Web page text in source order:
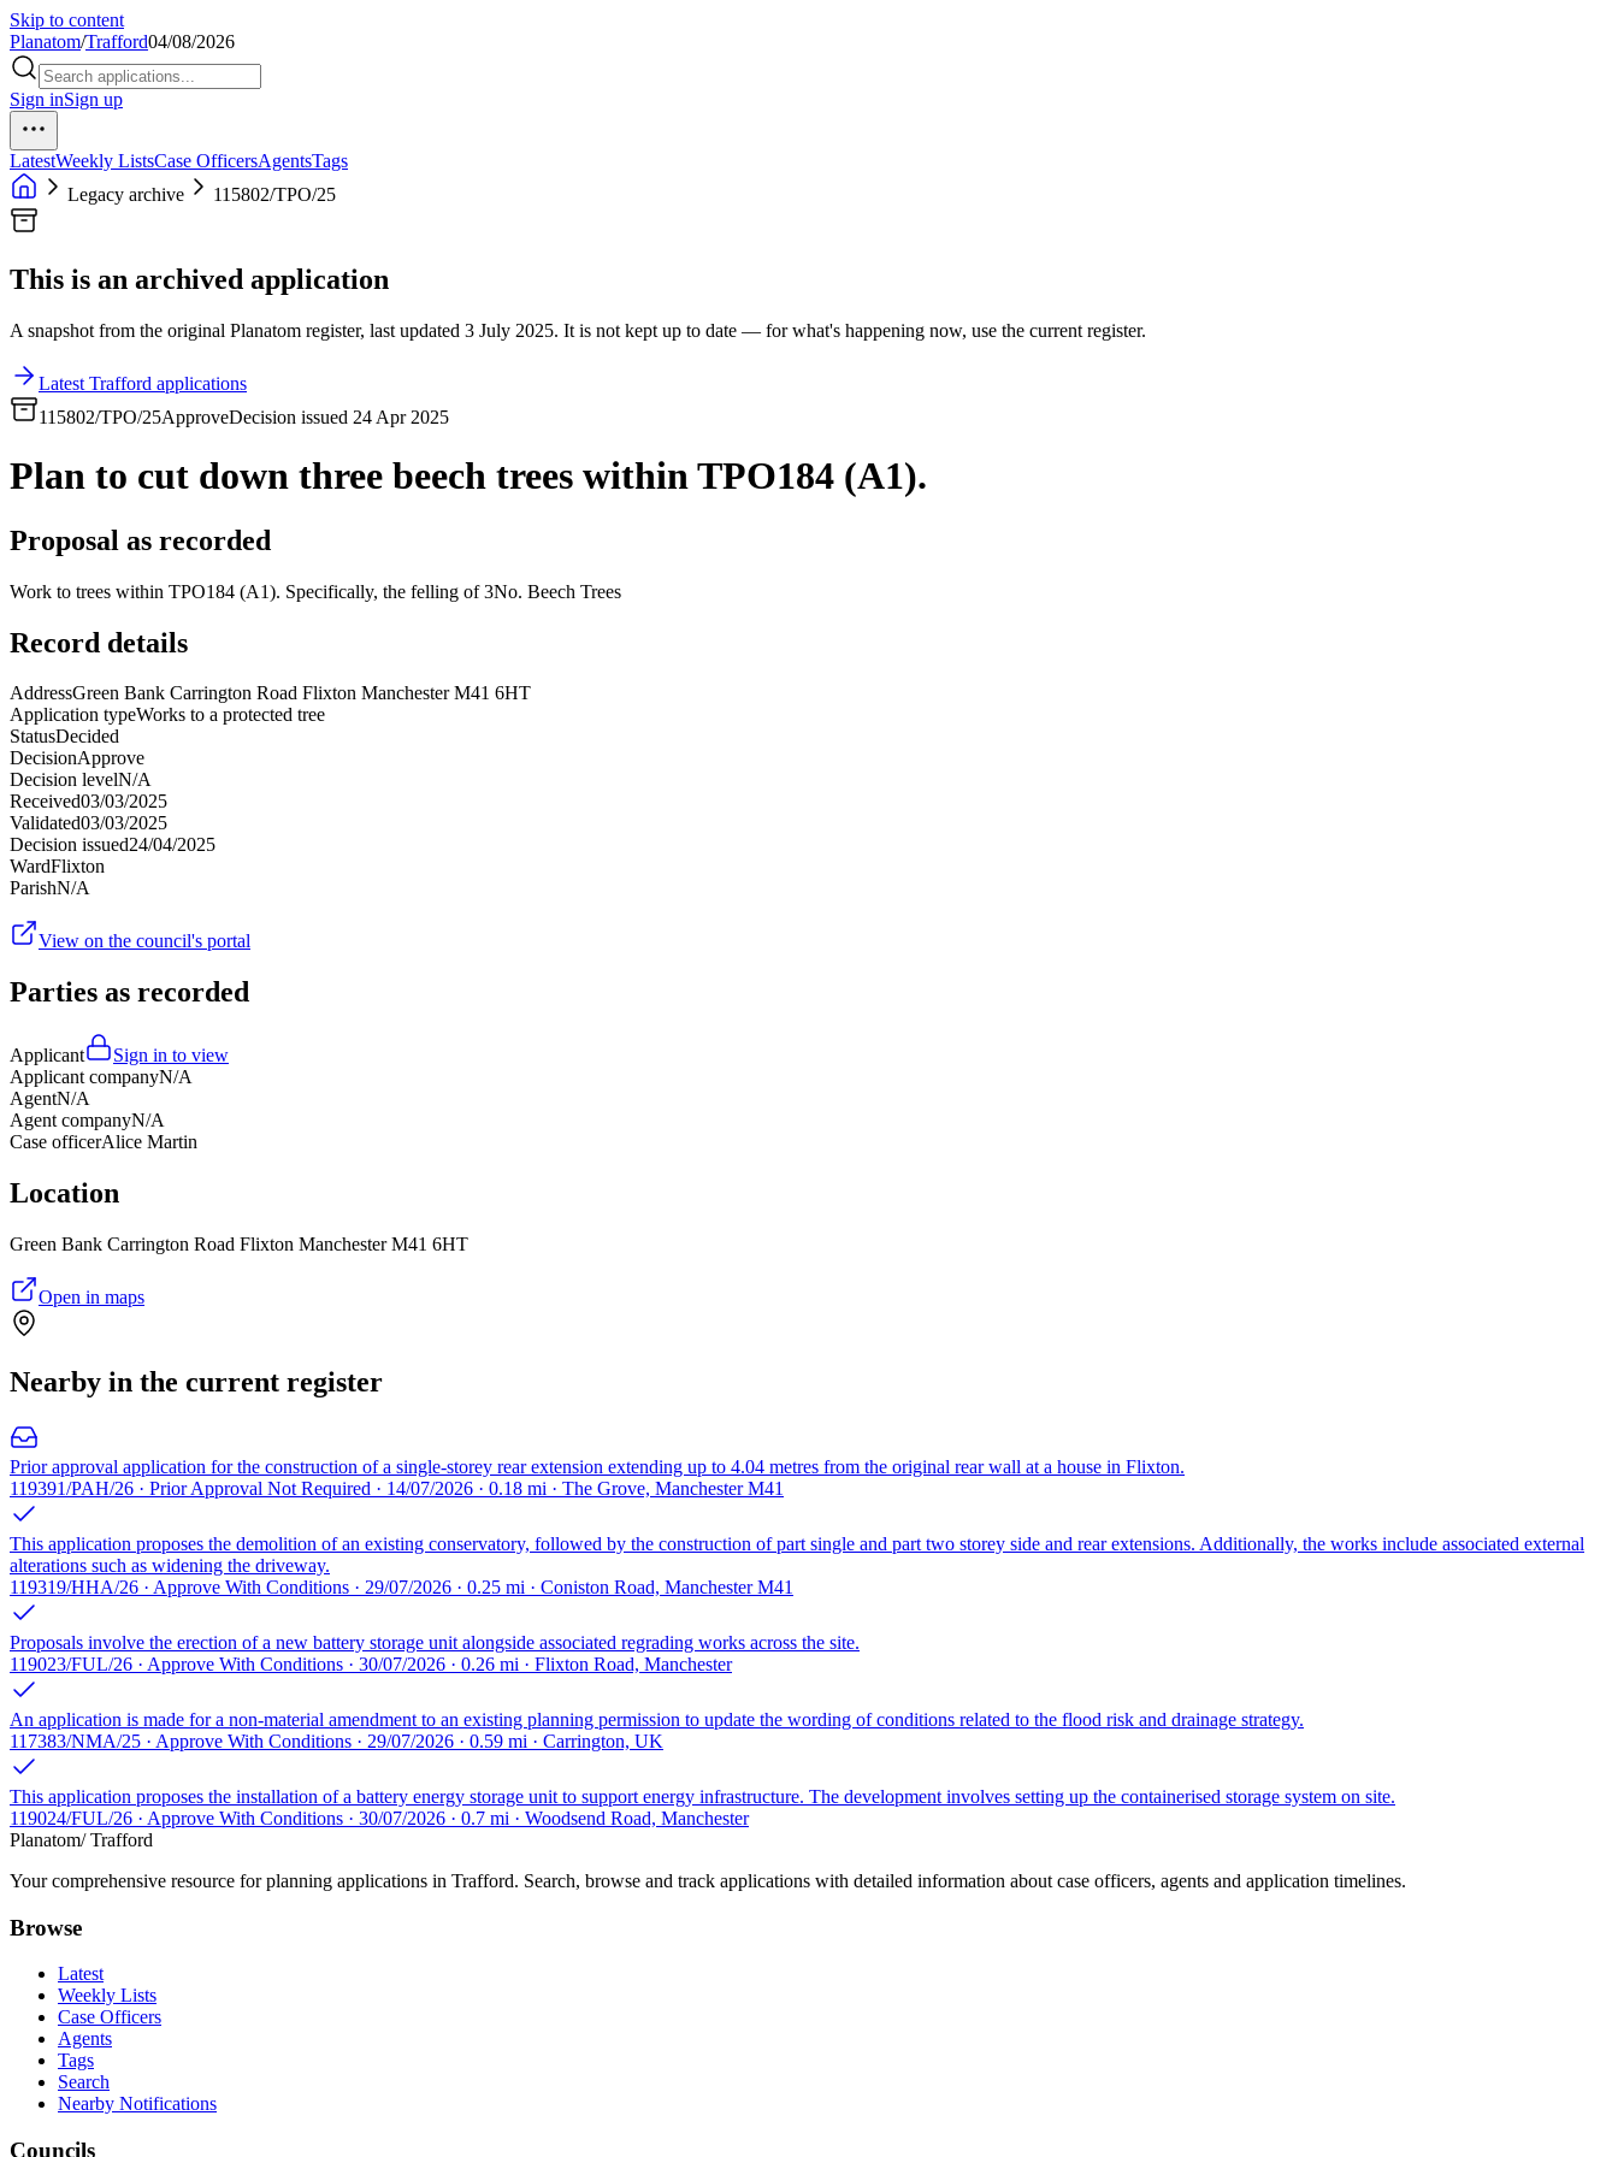
Skip to content
Planatom/Trafford04/08/2026
Sign inSign up
LatestWeekly ListsCase OfficersAgentsTags
Legacy archive
115802/TPO/25
This is an archived application
A snapshot from the original Planatom register, last updated 3 July 2025. It is not kept up to date — for what's happening now, use the current register.
Latest Trafford applications
115802/TPO/25ApproveDecision issued 24 Apr 2025
Plan to cut down three beech trees within TPO184 (A1).
Proposal as recorded
Work to trees within TPO184 (A1). Specifically, the felling of 3No. Beech Trees
Record details
AddressGreen Bank Carrington Road Flixton Manchester M41 6HT
Application typeWorks to a protected tree
StatusDecided
DecisionApprove
Decision levelN/A
Received03/03/2025
Validated03/03/2025
Decision issued24/04/2025
WardFlixton
ParishN/A
View on the council's portal
Parties as recorded
Applicant
Sign in to view
Applicant companyN/A
AgentN/A
Agent companyN/A
Case officerAlice Martin
Location
Green Bank Carrington Road Flixton Manchester M41 6HT
Open in maps
Nearby in the current register
Prior approval application for the construction of a single-storey rear extension extending up to 4.04 metres from the original rear wall at a house in Flixton.
119391/PAH/26 · Prior Approval Not Required · 14/07/2026 · 0.18 mi · The Grove, Manchester M41
This application proposes the demolition of an existing conservatory, followed by the construction of part single and part two storey side and rear extensions. Additionally, the works include associated external
alterations such as widening the driveway.
119319/HHA/26 · Approve With Conditions · 29/07/2026 · 0.25 mi · Coniston Road, Manchester M41
Proposals involve the erection of a new battery storage unit alongside associated regrading works across the site.
119023/FUL/26 · Approve With Conditions · 30/07/2026 · 0.26 mi · Flixton Road, Manchester
An application is made for a non-material amendment to an existing planning permission to update the wording of conditions related to the flood risk and drainage strategy.
117383/NMA/25 · Approve With Conditions · 29/07/2026 · 0.59 mi · Carrington, UK
This application proposes the installation of a battery energy storage unit to support energy infrastructure. The development involves setting up the containerised storage system on site.
119024/FUL/26 · Approve With Conditions · 30/07/2026 · 0.7 mi · Woodsend Road, Manchester
Planatom/ Trafford
Your comprehensive resource for planning applications in Trafford. Search, browse and track applications with detailed information about case officers, agents and application timelines.
Browse
Latest
Weekly Lists
Case Officers
Agents
Tags
Search
Nearby Notifications
Councils